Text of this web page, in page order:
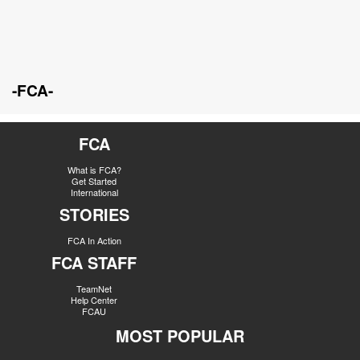
-FCA-
FCA
What is FCA?
Get Started
International
STORIES
FCA In Action
FCA STAFF
TeamNet
Help Center
FCAU
MOST POPULAR